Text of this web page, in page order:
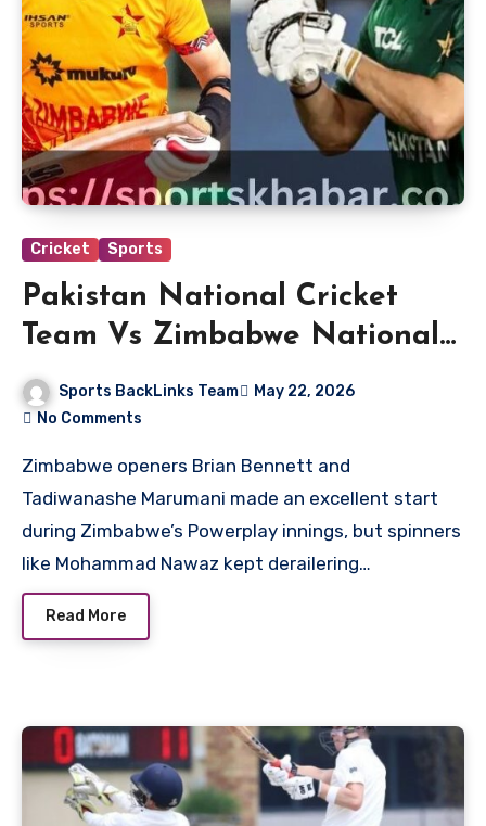
Cricket Sports
Pakistan National Cricket
Team Vs Zimbabwe National
Cricket Team Match Scorecard
Sports BackLinks Team
May 22, 2026
No Comments
Zimbabwe openers Brian Bennett and
Tadiwanashe Marumani made an excellent start
during Zimbabwe’s Powerplay innings, but spinners
like Mohammad Nawaz kept derailering…
Read More